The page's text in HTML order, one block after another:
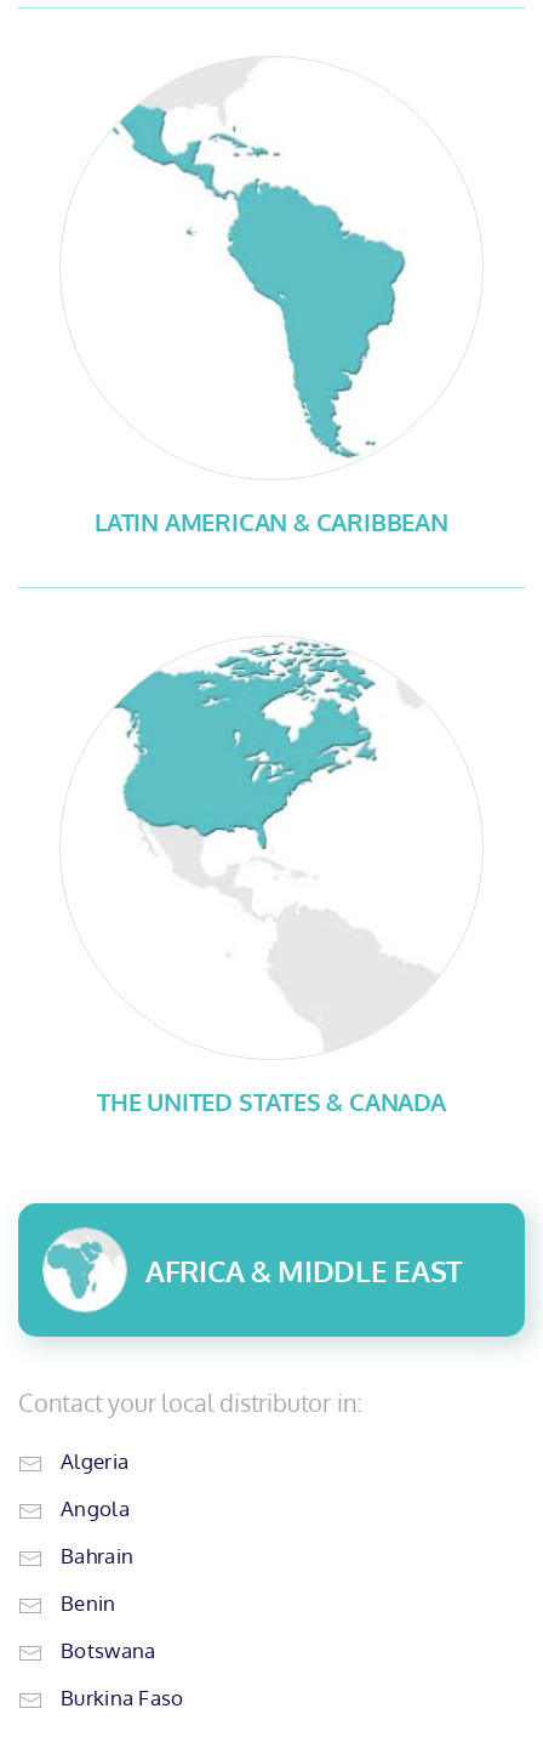
LATIN AMERICAN & CARIBBEAN
THE UNITED STATES & CANADA
AFRICA & MIDDLE EAST
Contact your local distributor in:
Algeria
Angola
Bahrain
Benin
Botswana
Burkina Faso